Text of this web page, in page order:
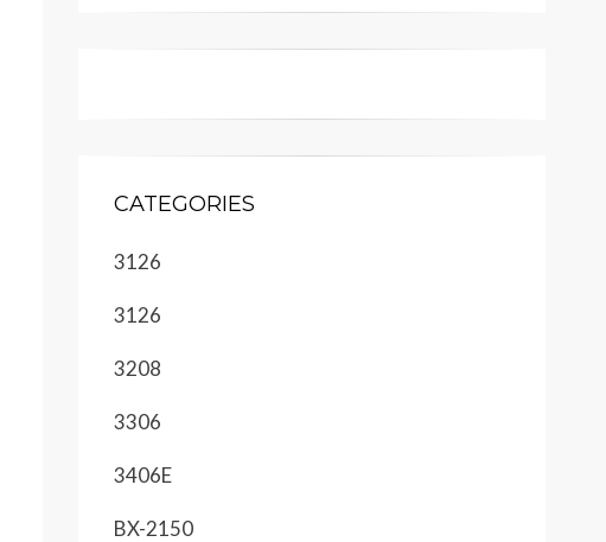
CATEGORIES
3126
3126
3208
3306
3406E
BX-2150